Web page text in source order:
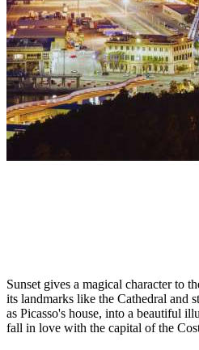
Sunset gives a magical character to
its landmarks like the Cathedral and
as Picasso's house, into a beautiful
fall in love with the capital of the